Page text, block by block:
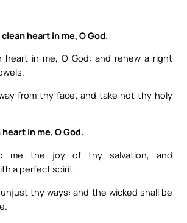
heart in me, O God.
heart in me, O God: and renew a right
from thy face; and take not thy holy
in me, O God.
me the joy of thy salvation, and
a perfect spirit.
thy ways: and the wicked shall be